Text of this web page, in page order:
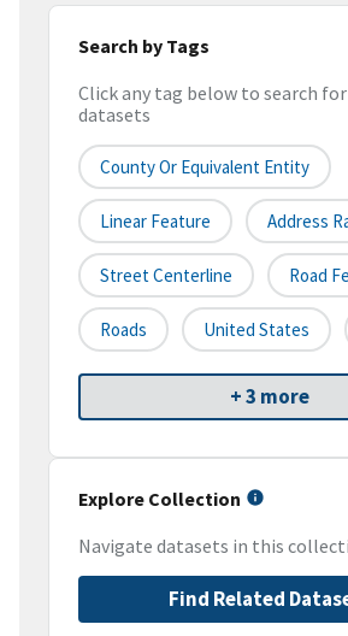
Search by Tags
Click any tag below to search
datasets
County Or Equivalent Entity
Linear Feature Address
Street Centerline Road
Roads United States
+ 3 more
Explore Collection
Navigate datasets in this
Find Related